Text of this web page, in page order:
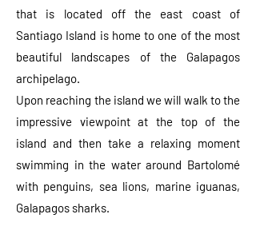
that is located off the east coast of
Santiago Island is home to one of the most
beautiful landscapes of the Galapagos
archipelago.
Upon reaching the island we will walk to the
impressive viewpoint at the top of the
island and then take a relaxing moment
swimming in the water around Bartolomé
with penguins, sea lions, marine iguanas,
Galapagos sharks.